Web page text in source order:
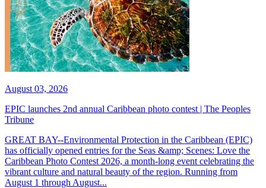
August 03, 2026
EPIC launches 2nd annual Caribbean photo contest | The Peoples
Tribune
GREAT BAY--Environmental Protection in the Caribbean (EPIC)
has officially opened entries for the Seas &amp; Scenes: Love the
Caribbean Photo Contest 2026, a month-long event celebrating the
vibrant culture and natural beauty of the region. Running from
August 1 through August...